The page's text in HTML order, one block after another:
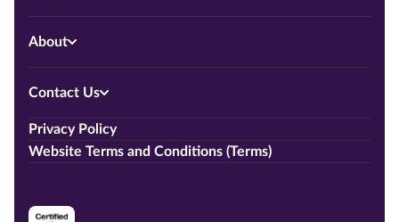
About
Contact Us
Privacy Policy
Website Terms and Conditions (Terms)